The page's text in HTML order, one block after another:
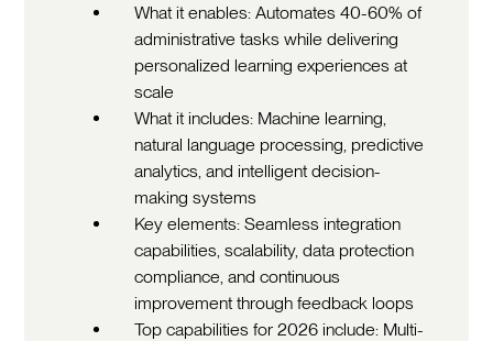
What it enables: Automates 40-60% of
administrative tasks while delivering
personalized learning experiences at
scale
What it includes: Machine learning,
natural language processing, predictive
analytics, and intelligent decision-
making systems
Key elements: Seamless integration
capabilities, scalability, data protection
compliance, and continuous
improvement through feedback loops
Top capabilities for 2026 include: Multi-